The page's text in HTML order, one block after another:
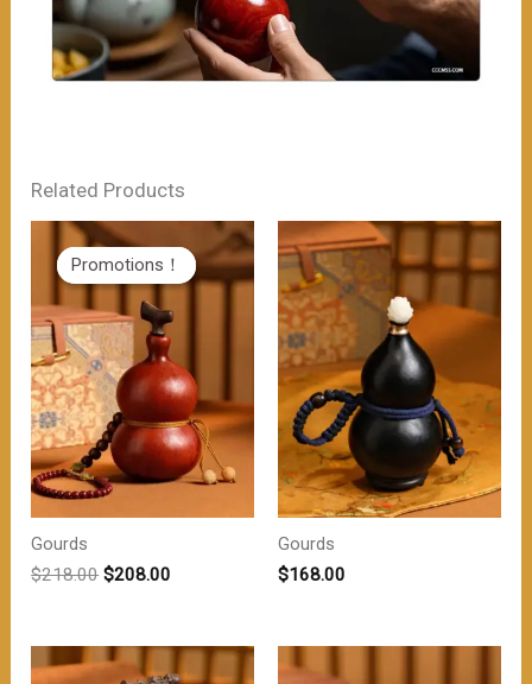
Related Products
Promotions！
Promotions！
Gourds
$218.00 原
$218.00。
$208.00
格
为：
Gourds
$168.00